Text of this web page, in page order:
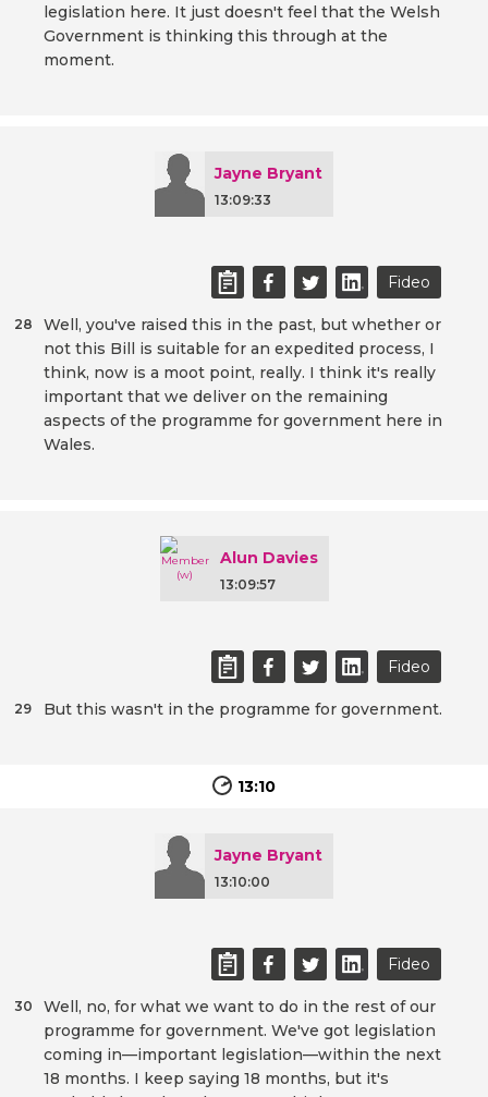
legislation here. It just doesn't feel that the Welsh
Government is thinking this through at the
moment.
Jayne Bryant
13:09:33
Fideo
Well, you've raised this in the past, but whether or
not this Bill is suitable for an expedited process, I
think, now is a moot point, really. I think it's really
important that we deliver on the remaining
aspects of the programme for government here in
Wales.
28
Alun Davies
13:09:57
Fideo
But this wasn't in the programme for government.
29
13:10
Jayne Bryant
13:10:00
Fideo
Well, no, for what we want to do in the rest of our
programme for government. We've got legislation
coming in—important legislation—within the next
18 months. I keep saying 18 months, but it's
30